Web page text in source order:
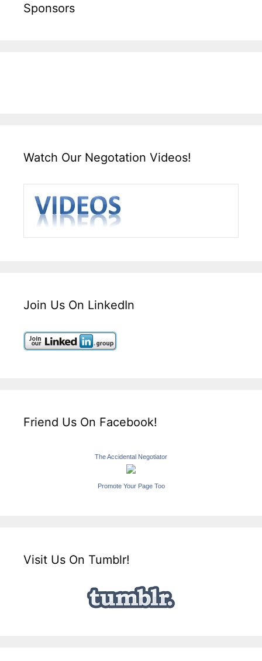
Sponsors
Watch Our Negotation Videos!
Join Us On LinkedIn
Friend Us On Facebook!
The Accidental Negotiator
Promote Your Page Too
Visit Us On Tumblr!